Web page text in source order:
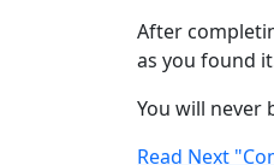
After
as you found
You will never
Read Next